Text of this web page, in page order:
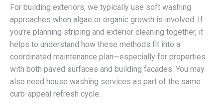
For building exteriors, we typically use soft washing
approaches when algae or organic growth is involved. If
you’re planning striping and exterior cleaning together, it
helps to understand how these methods fit into a
coordinated maintenance plan—especially for properties
with both paved surfaces and building facades. You may
also need house washing services as part of the same
curb-appeal refresh cycle.